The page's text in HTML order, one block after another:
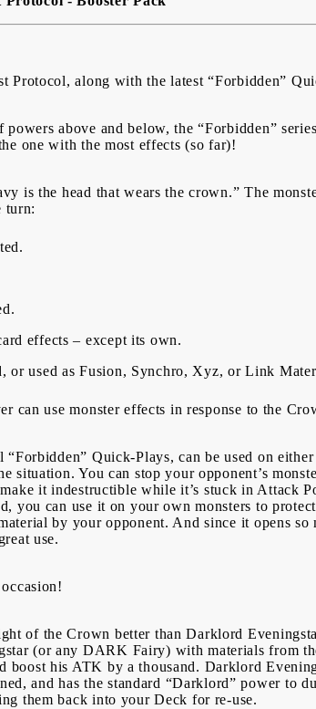
Login Register
USD EUR
Protocol, along with the latest “Forbidden”
above and below, the “Forbidden”
one with the most effects (so far)!
is the head that wears the crown.” The
turn:
effects – except its own.
or used as Fusion, Synchro, Xyz, or Link
can use monster effects in response to the
Quick-Plays, can be used on
situation. You can stop your opponent’s
it indestructible while it’s stuck in Attack
you can use it on your own monsters to
by your opponent. And since it opens
use.
of the Crown better than Darklord
(or any DARK Fairy) with materials from
boost his ATK by a thousand. Darklord
and has the standard “Darklord” power to
them back into your Deck for re-use.